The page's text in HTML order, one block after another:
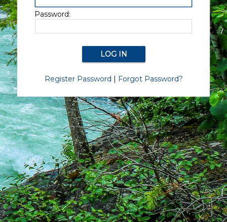
Password:
Register Password | Forgot Password?